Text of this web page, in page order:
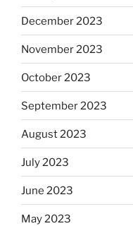
December 2023
November 2023
October 2023
September 2023
August 2023
July 2023
June 2023
May 2023